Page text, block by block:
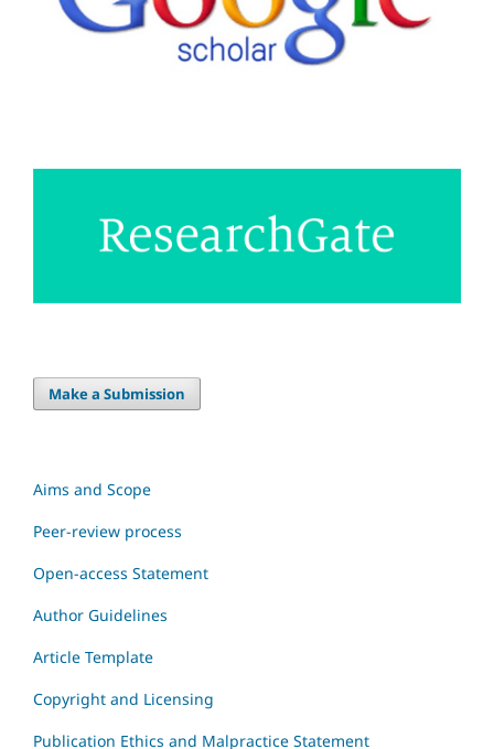
Make a Submission
Aims and Scope
Peer-review process
Open-access Statement
Author Guidelines
Article Template
Copyright and Licensing
Publication Ethics and Malpractice Statement